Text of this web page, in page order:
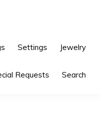
Settings Jewelry
Requests Search